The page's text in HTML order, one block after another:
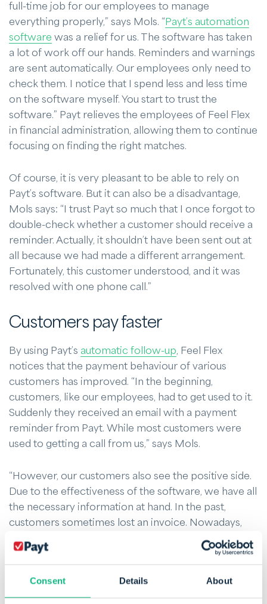
Consent Details About
full-time job for our employees to manage
everything properly,” says Mols. “Payt’s automation
software was a relief for us. The software has taken
a lot of work off our hands. Reminders and warnings
are sent automatically. Our employees only need to
check them. I notice that I spend less and less time
on the software myself. You start to trust the
software.” Payt relieves the employees of Feel Flex
in financial administration, allowing them to continue
focusing on finding the right matches.
Of course, it is very pleasant to be able to rely on
Payt’s software. But it can also be a disadvantage,
Mols says: “I trust Payt so much that I once forgot to
double-check whether a customer should receive a
reminder. Actually, it shouldn’t have been sent out at
all because we had made a different arrangement.
Fortunately, this customer understood, and it was
resolved with one phone call.”
Customers pay faster
By using Payt’s automatic follow-up, Feel Flex
notices that the payment behaviour of various
customers has improved. “In the beginning,
customers, like our employees, had to get used to it.
Suddenly they received an email with a payment
reminder from Payt. While most customers were
used to getting a call from us,” says Mols.
“However, our customers also see the positive side.
Due to the effectiveness of the software, we have all
the necessary information at hand. In the past,
customers sometimes lost an invoice. Nowadays,
they can find it all online. Not only for us but also
very convenient for the customer.”
Feel Flex notices that customers often pay quickly
after the last reminder. This warning is very effective.